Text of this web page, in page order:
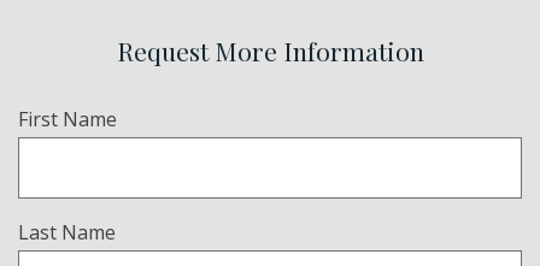
Request More Information
Name
First Name
Last Name